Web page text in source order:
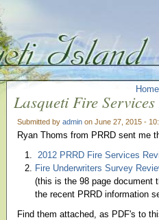
Home
Lasqueti Fire
Submitted by admin on June 27, 2015 -
Ryan Thoms from PRRD sent me
2012 PRRD Fire Services
Fire Underwriters Survey
(this is the 98 page document
the recent PRRD information
Find them attached, as PDF's to